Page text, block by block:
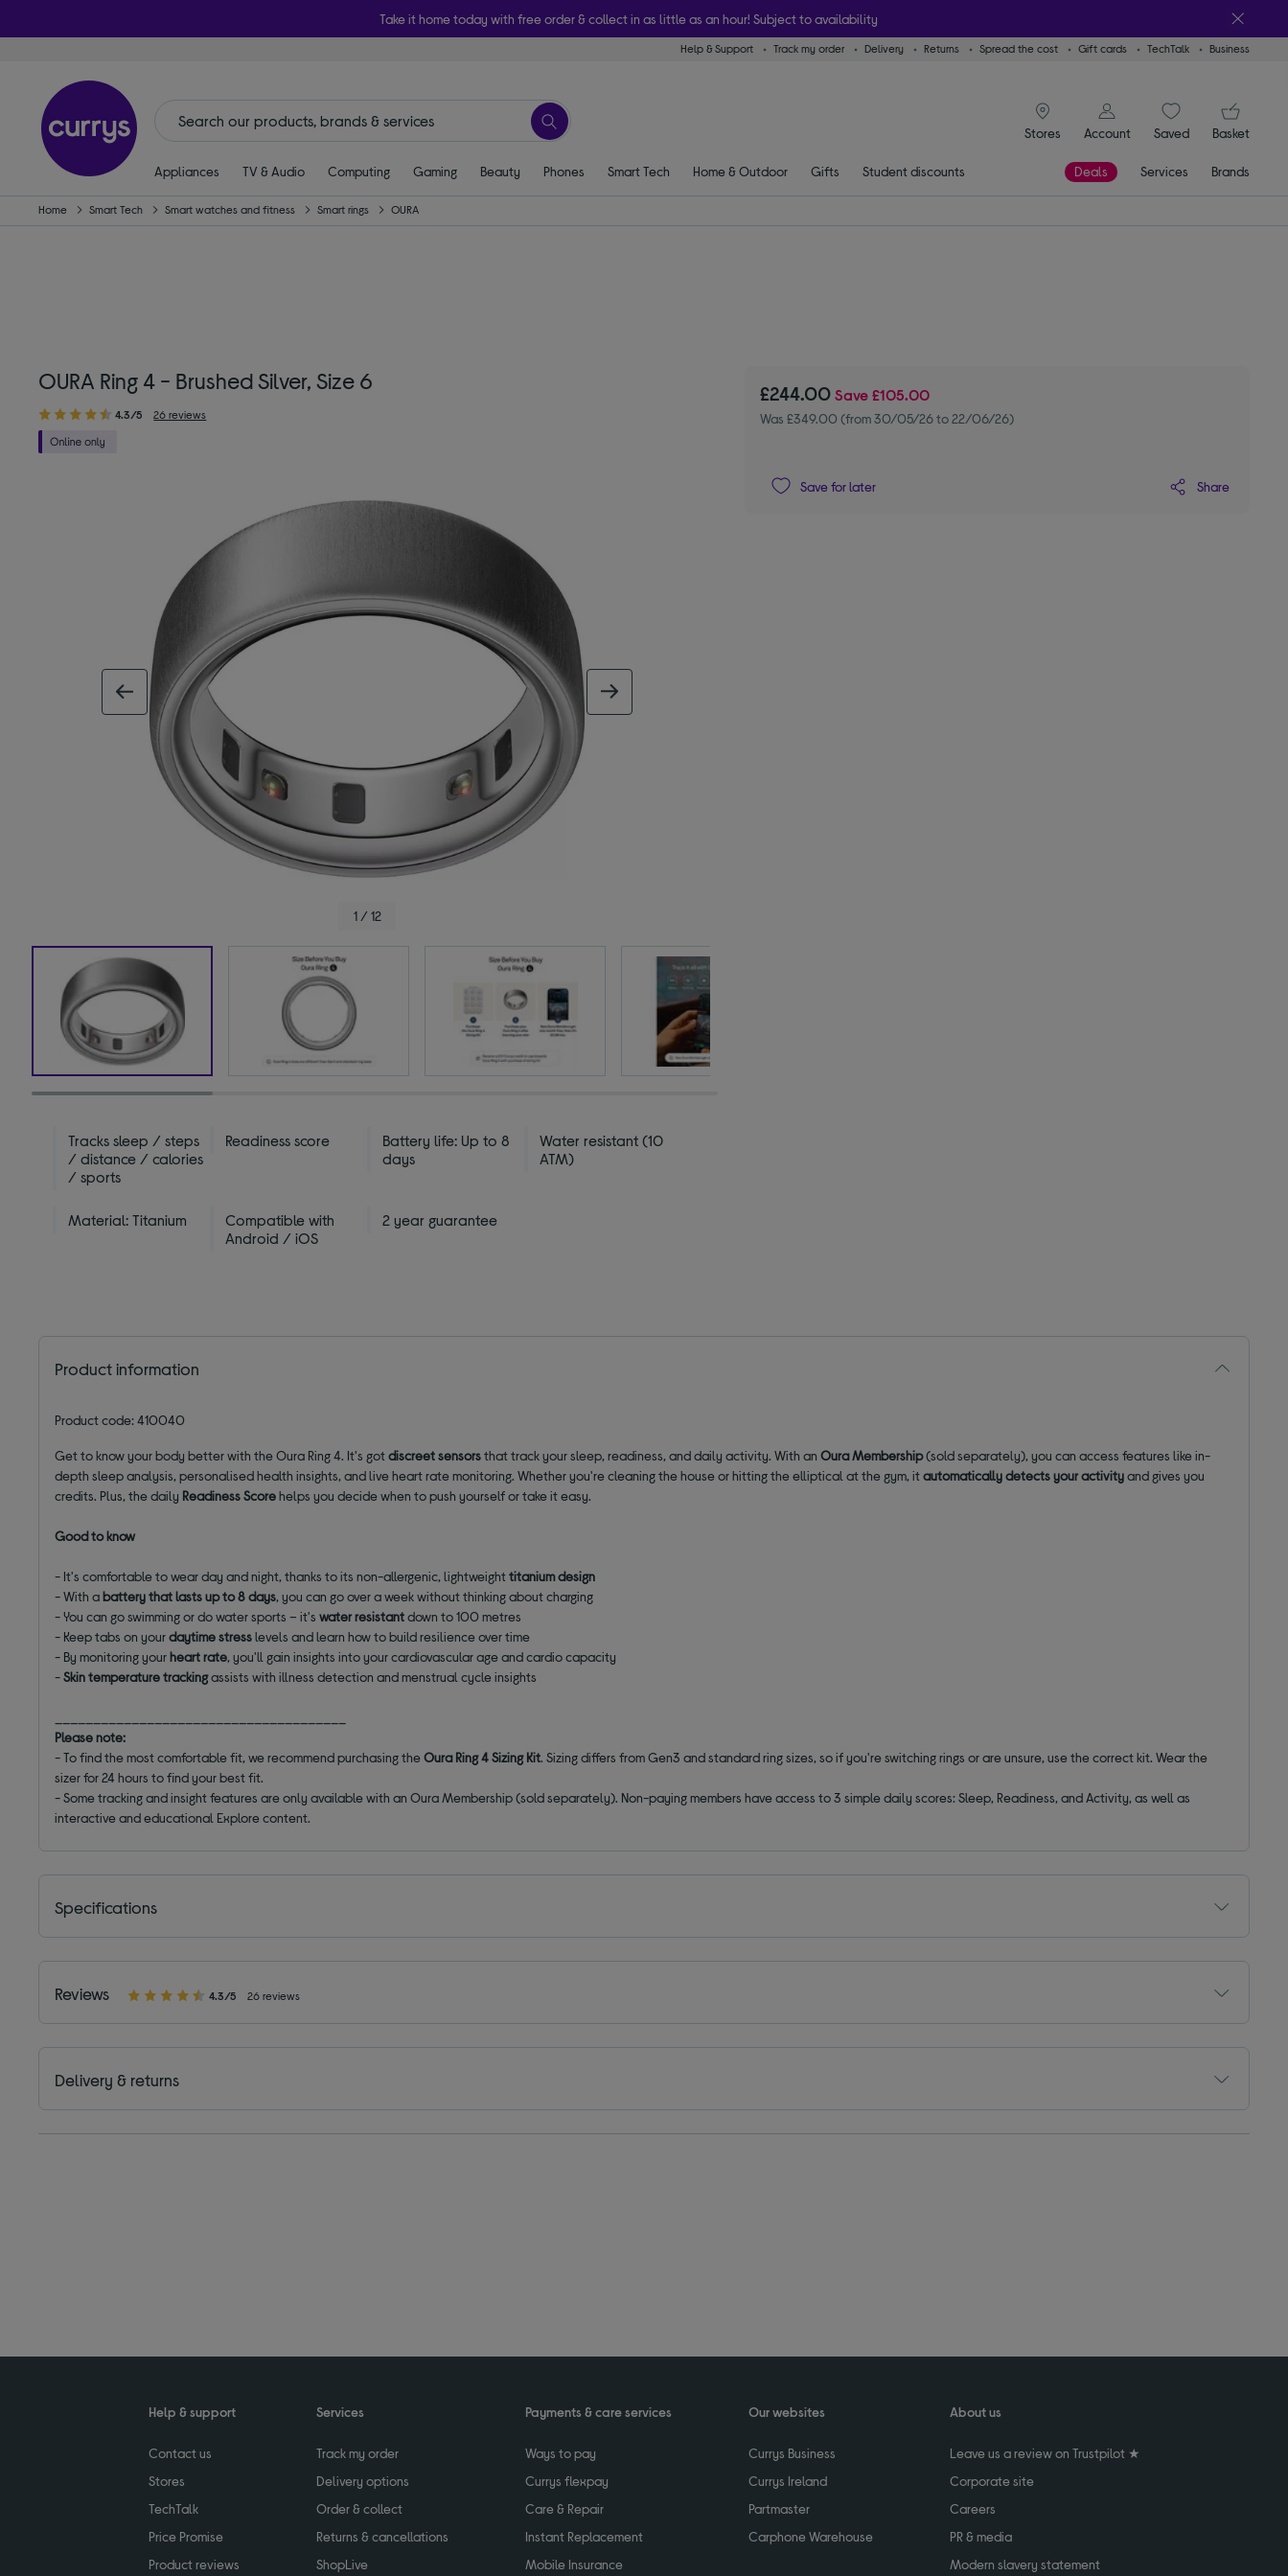
Take it home today with free order & collect in as little as an hour! Subject to availability
Help & Support Track my order Delivery Returns Spread the cost Gift cards TechTalk Business
Stores
signin icon
Account
SaveditemsBasket
Appliances TV & Audio Computing Gaming Beauty Phones Smart Tech Home & Outdoor Gifts Student discounts Deals Services Brands
Home Smart Tech Smart watches and fitness Smart rings OURA
OURA Ring 4 - Brushed Silver, Size 6
4.3/5 26 reviews
1 / 12
Tracks sleep / steps
/ distance / calories
/ sports
Readiness score
Battery life: Up to 8
days
Water resistant (10
ATM)
Material: Titanium
Compatible with
Android / iOS
2 year guarantee
£244.00Save£105.00
Was £349.00 (from 30/05/26 to 22/06/26)
Save for later Share
Product information
Product code: 410040
Get to know your body better with the Oura Ring 4. It's gotdiscreet sensorsthat track your sleep, readiness, and daily activity. With anOura Membership(sold separately), you can access features like in-
depth sleep analysis, personalised health insights, and live heart rate monitoring. Whether you're cleaning the house or hitting the elliptical at the gym, itautomatically detects your activityand gives you
credits. Plus, the daily Readiness Scorehelps you decide when to push yourself or take it easy.
Good to know
- It's comfortable to wear day and night, thanks to its non-allergenic, lightweighttitanium design
- With abattery that lasts up to 8 days, you can go over a week without thinking about charging
- You can go swimming or do water sports – it'swater resistantdown to 100 metres
- Keep tabs on yourdaytime stresslevels and learn how to build resilience over time
- By monitoring yourheart rate, you'll gain insights into your cardiovascular age and cardio capacity
-Skin temperature trackingassists with illness detection and menstrual cycle insights
Please note:
- To find the most comfortable fit, we recommend purchasing theOura Ring 4 Sizing Kit. Sizing differs from Gen3 and standard ring sizes, so if you're switching rings or are unsure, use the correct kit. Wear the
sizer for 24 hours to find your best fit.
- Some tracking and insight features are only available with an Oura Membership (sold separately). Non-paying members have access to 3 simple daily scores: Sleep, Readiness, and Activity, as well as
interactive and educational Explore content.
Specifications
Reviews 4.3/5 26 reviews
Delivery & returns
Help & support
Contact us
Stores
TechTalk
Price Promise
Product reviews
Services
Track my order
Delivery options
Order & collect
Returns & cancellations
ShopLive
Payments & care services
Ways to pay
Currys flexpay
Care & Repair
Instant Replacement
Mobile Insurance
Our websites
Currys Business
Currys Ireland
Partmaster
Carphone Warehouse
About us
Leave us a review on Trustpilot ★
Corporate site
Careers
PR & media
Modern slavery statement